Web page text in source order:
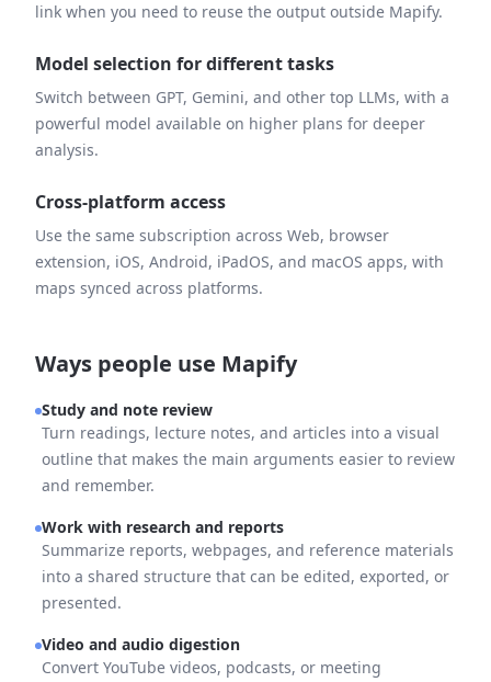
link when you need to reuse the output outside Mapify.
Model selection for different tasks
Switch between GPT, Gemini, and other top LLMs, with a
powerful model available on higher plans for deeper
analysis.
Cross-platform access
Use the same subscription across Web, browser
extension, iOS, Android, iPadOS, and macOS apps, with
maps synced across platforms.
Ways people use Mapify
Study and note review
Turn readings, lecture notes, and articles into a visual
outline that makes the main arguments easier to review
and remember.
Work with research and reports
Summarize reports, webpages, and reference materials
into a shared structure that can be edited, exported, or
presented.
Video and audio digestion
Convert YouTube videos, podcasts, or meeting